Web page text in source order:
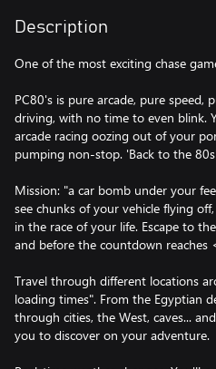
Description
One of the most exciting chase
PC80's is pure arcade, pure speed,
driving, with no time to even blink.
arcade racing oozing out of your
pumping non-stop. 'Back to the
Mission: "a car bomb under your
see chunks of your vehicle flying
in the race of your life. Escape to
and before the countdown reaches
Travel through different locations
loading times". From the Egyptian
through cities, the West, caves...
you to discover on your adventure.